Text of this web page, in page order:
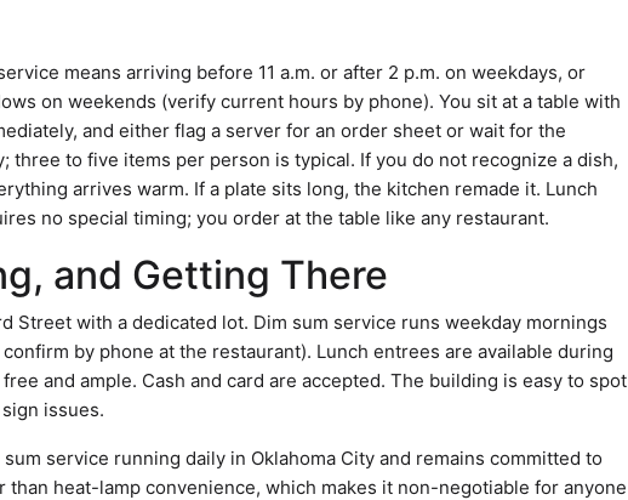
means arriving before 11 a.m. or after 2 p.m. on weekdays, or
on weekends (verify current hours by phone). You sit at a table with
and either flag a server for an order sheet or wait for the
three to five items per person is typical. If you do not recognize a dish,
arrives warm. If a plate sits long, the kitchen remade it. Lunch
no special timing; you order at the table like any restaurant.
and Getting There
Street with a dedicated lot. Dim sum service runs weekday mornings
by phone at the restaurant). Lunch entrees are available during
and ample. Cash and card are accepted. The building is easy to spot
issues.
service running daily in Oklahoma City and remains committed to
than heat-lamp convenience, which makes it non-negotiable for anyone